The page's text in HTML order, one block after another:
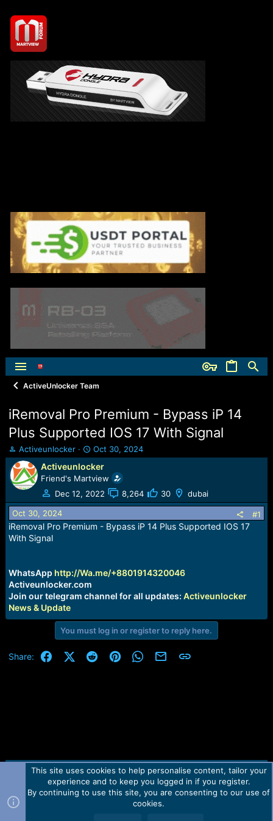
ActiveUnlocker Team
iRemoval Pro Premium - Bypass iP 14
Plus Supported IOS 17 With Signal
T
h
r
e
a
d
s
t
a
e
r
Activeunlocker
S
t
a
r
t
d
t
Oct 30, 2024
Activeunlocker
Friend's Martview
Dec 12, 2022
8,264 30 dubai
Oct 30, 2024 #1
iRemoval Pro Premium - Bypass iP 14 Plus Supported IOS 17
With Signal
WhatsApp http://Wa.me/+8801914320046
Activeunlocker.com
Join our telegram channel for all updates: Activeunlocker
News & Update
You must log in or register to reply here.
Share: FacebookX (Twitter)
RedditPinterestWhatsApp
Email Link
Contact us TOS Privacy policy Help Home
R
Forum software by Martview-Forum®.
2010-2021© Martview Ltd
This site uses cookies to help personalise content, tailor your
experience and to keep you logged in if you register.
By continuing to use this site, you are consenting to our use of
cookies.